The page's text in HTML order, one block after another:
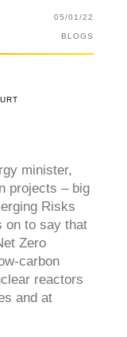
05/01/22
BLOGS
minister,
projects – big
Risks
on to say that
Zero
carbon
reactors
and at